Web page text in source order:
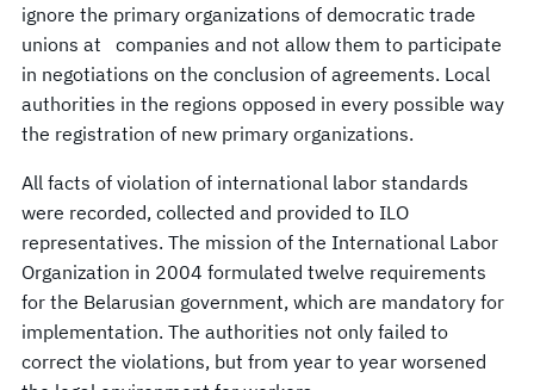
ignore the primary organizations of democratic trade
unions at companies and not allow them to participate
in negotiations on the conclusion of agreements. Local
authorities in the regions opposed in every possible way
the registration of new primary organizations.
All facts of violation of international labor standards
were recorded, collected and provided to ILO
representatives. The mission of the International Labor
Organization in 2004 formulated twelve requirements
for the Belarusian government, which are mandatory for
implementation. The authorities not only failed to
correct the violations, but from year to year worsened